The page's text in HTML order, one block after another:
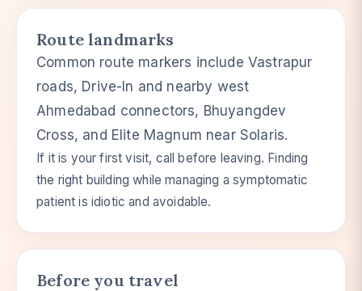
Route landmarks
Common route markers include Vastrapur
roads, Drive-In and nearby west
Ahmedabad connectors, Bhuyangdev
Cross, and Elite Magnum near Solaris.
If it is your first visit, call before leaving. Finding
the right building while managing a symptomatic
patient is idiotic and avoidable.
Before you travel